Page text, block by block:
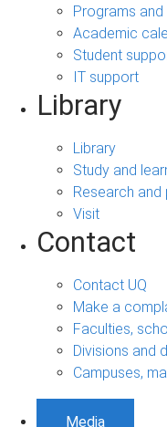
Programs
Academic
Student
IT support
Library
Library
Study and
Research and
Visit
Contact
Contact UQ
Make a
Faculties,
Divisions and
Campuses,
Media